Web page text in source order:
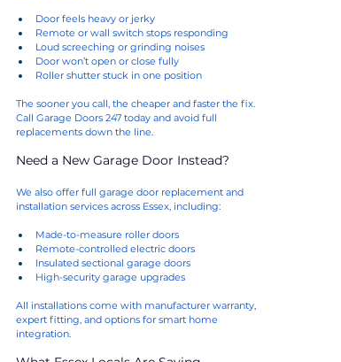
Door feels heavy or jerky
Remote or wall switch stops responding
Loud screeching or grinding noises
Door won’t open or close fully
Roller shutter stuck in one position
The sooner you call, the cheaper and faster the fix.
Call Garage Doors 247 today and avoid full
replacements down the line.
Need a New Garage Door Instead?
We also offer full garage door replacement and
installation services across Essex, including:
Made-to-measure roller doors
Remote-controlled electric doors
Insulated sectional garage doors
High-security garage upgrades
All installations come with manufacturer warranty,
expert fitting, and options for smart home
integration.